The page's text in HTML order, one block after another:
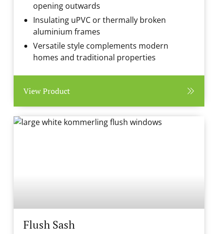
opening outwards
Insulating uPVC or thermally broken
aluminium frames
Versatile style complements modern
homes and traditional properties
View Product
Flush Sash